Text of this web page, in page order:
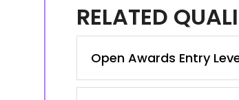
RELATED
Open Awards Entry